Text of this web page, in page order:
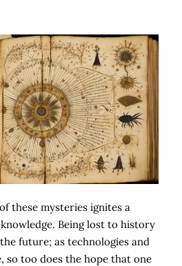
these mysteries ignites a
Being lost to history
future; as technologies and
so too does the hope that one